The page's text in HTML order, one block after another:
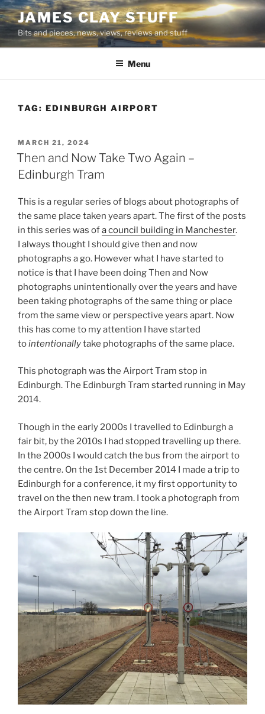
Skip
to
content
JAMES CLAY STUFF
Bits and pieces, news, views, reviews and stuff
Menu
TAG: EDINBURGH AIRPORT
POSTED
ON
MARCH 21, 2024
Then and Now Take Two Again –
Edinburgh Tram
This is a regular series of blogs about photographs of
the same place taken years apart. The first of the posts
in this series was ofa council building in Manchester.
I always thought I should give then and now
photographs a go. However what I have started to
notice is that I have been doing Then and Now
photographs unintentionally over the years and have
been taking photographs of the same thing or place
from the same view or perspective years apart. Now
this has come to my attention I have started
tointentionallytake photographs of the same place.
This photograph was the Airport Tram stop in
Edinburgh. The Edinburgh Tram started running in May
2014.
Though in the early 2000s I travelled to Edinburgh a
fair bit, by the 2010s I had stopped travelling up there.
In the 2000s I would catch the bus from the airport to
the centre. On the 1st December 2014 I made a trip to
Edinburgh for a conference, it my first opportunity to
travel on the then new tram. I took a photograph from
the Airport Tram stop down the line.